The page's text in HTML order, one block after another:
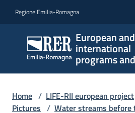
Regione Emilia-Romagna
European and
international
programs
Home / LIFE-RII european project
Pictures / Water streams before